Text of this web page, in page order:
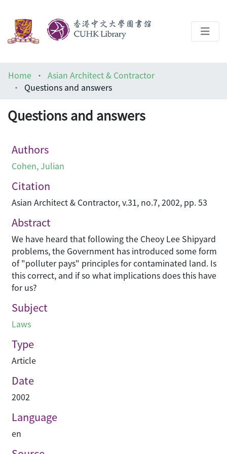
Help
Home
Asian Architect & Contractor
Questions and answers
Questions and answers
Authors
Cohen, Julian
Citation
Asian Architect & Contractor, v.31, no.7, 2002, pp. 53
Abstract
We have heard that following the Cheoy Lee Shipyard
problems, the Government has introduced some form
of "polluter pays" principles for contaminated land. Is
this correct, and if so what implications does this have
for us?
Subject
Laws
Type
Article
Date
2002
Language
en